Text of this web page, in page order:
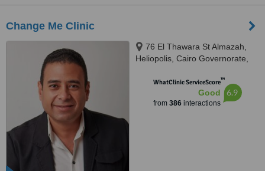
Change Me Clinic
76 El Thawara St Almazah,
Heliopolis, Cairo Governorate,
GIiza, Cairo, 002
WhatClinic ServiceScore™
Good
from 386interactions
6.9